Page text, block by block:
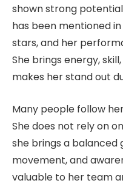
shown strong
has been mentioned
stars, and her
She brings energy,
makes her stand out
Many people follow
She does not rely on
she brings a balanced
movement, and
valuable to her team